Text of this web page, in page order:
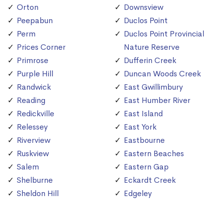
Orton
Peepabun
Perm
Prices Corner
Primrose
Purple Hill
Randwick
Reading
Redickville
Relessey
Riverview
Ruskview
Salem
Shelburne
Sheldon Hill
Downsview
Duclos Point
Duclos Point Provincial
Nature Reserve
Dufferin Creek
Duncan Woods Creek
East Gwillimbury
East Humber River
East Island
East York
Eastbourne
Eastern Beaches
Eastern Gap
Eckardt Creek
Edgeley